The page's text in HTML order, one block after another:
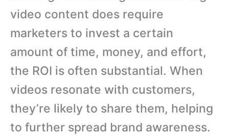
video content does require
marketers to invest a certain
amount of time, money, and effort,
the ROI is often substantial. When
videos resonate with customers,
they’re likely to share them, helping
to further spread brand awareness.